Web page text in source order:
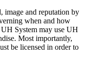
image and reputation by
when and how
System may use UH
Most importantly,
be licensed in order to